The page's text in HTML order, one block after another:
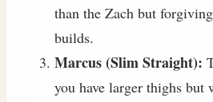
than the Zach but
builds.
Marcus (Slim Straight):
you have larger thighs but